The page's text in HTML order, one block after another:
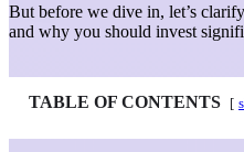
But before we dive in, let’s
and why you should invest
TABLE OF CONTENTS